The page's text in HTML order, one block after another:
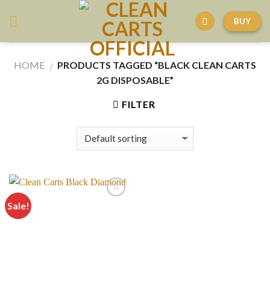
BUY
HOME / PRODUCTS TAGGED “BLACK CLEAN CARTS
2G DISPOSABLE”
FILTER
Sale!